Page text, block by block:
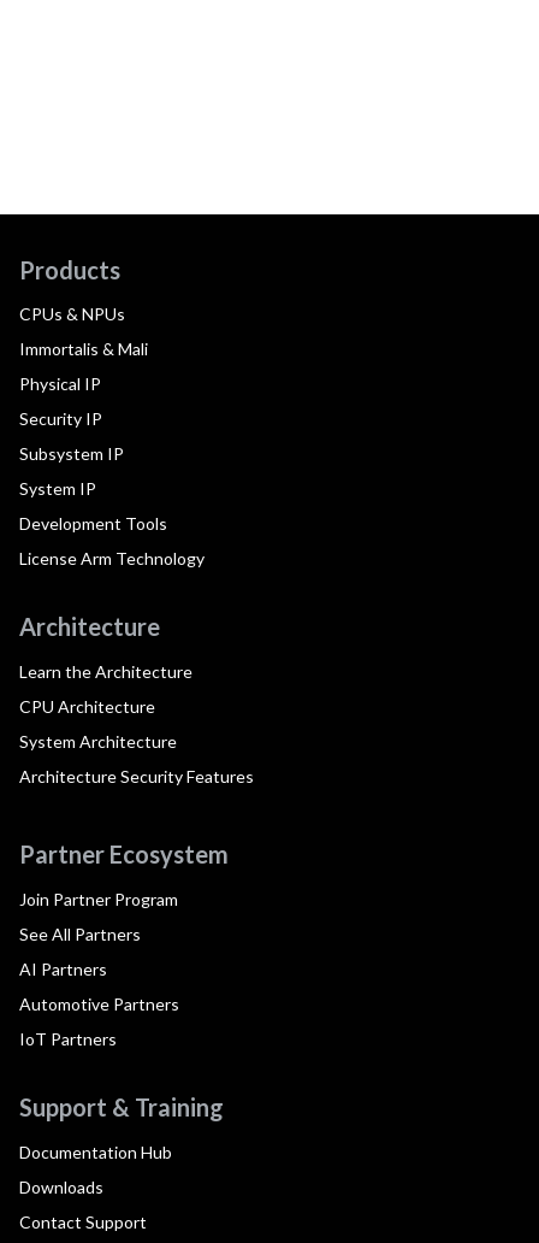
Products
CPUs & NPUs
Immortalis & Mali
Physical IP
Security IP
Subsystem IP
System IP
Development Tools
License Arm Technology
Architecture
Learn the Architecture
CPU Architecture
System Architecture
Architecture Security Features
Partner Ecosystem
Join Partner Program
See All Partners
AI Partners
Automotive Partners
IoT Partners
Support & Training
Documentation Hub
Downloads
Contact Support